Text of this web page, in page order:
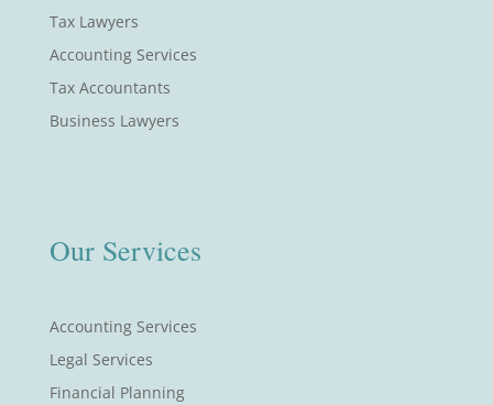
Tax Lawyers
Accounting Services
Tax Accountants
Business Lawyers
Our Services
Accounting Services
Legal Services
Financial Planning